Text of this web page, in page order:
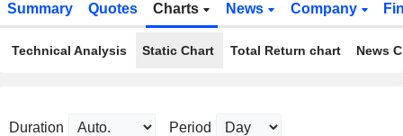
Summary Quotes Charts News Company
Technical Analysis Static Chart Total Return chart News
Duration Period